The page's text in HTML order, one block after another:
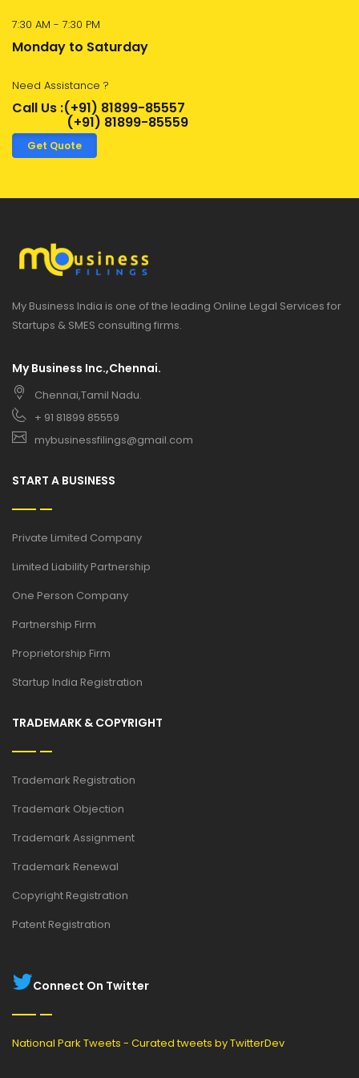
7:30 AM - 7:30 PM
Monday to Saturday
Need Assistance ?
Call Us :(+91) 81899-85557
(+91) 81899-85559
Get Quote
My Business India is one of the leading Online Legal Services for
Startups & SMES consulting firms.
My Business Inc.,Chennai.
Chennai,Tamil Nadu.
+ 91 81899 85559
mybusinessfilings@gmail.com
START A BUSINESS
Private Limited Company
Limited Liability Partnership
One Person Company
Partnership Firm
Proprietorship Firm
Startup India Registration
TRADEMARK & COPYRIGHT
Trademark Registration
Trademark Objection
Trademark Assignment
Trademark Renewal
Copyright Registration
Patent Registration
Connect On Twitter
National Park Tweets - Curated tweets by TwitterDev